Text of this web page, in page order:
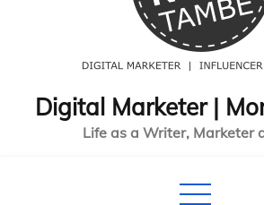
Digital Marketer |
Life as a Writer, Marketer